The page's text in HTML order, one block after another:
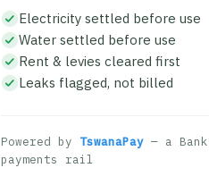
Electricity settled before use
Water settled before use
Rent & levies cleared first
Leaks flagged, not billed
Powered by TswanaPay— a Bank
payments rail